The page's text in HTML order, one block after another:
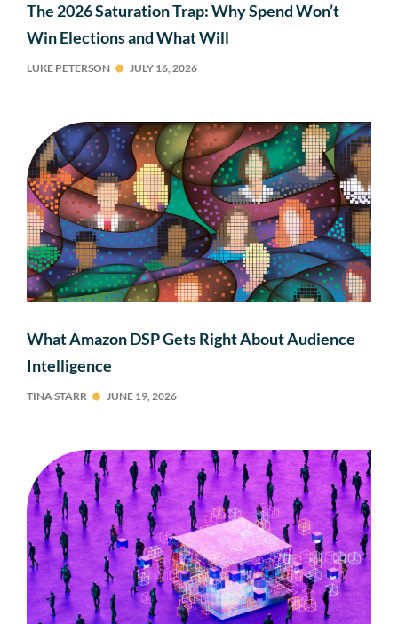
The 2026 Saturation Trap: Why Spend Won’t
Win Elections and What Will
LUKE PETERSON JULY 16, 2026
What Amazon DSP Gets Right About Audience
Intelligence
TINA STARR JUNE 19, 2026